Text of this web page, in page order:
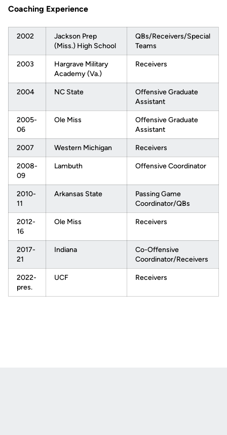
Coaching Experience
2002
Jackson Prep
(Miss.) High School
QBs/Receivers/Special
Teams
2003
Hargrave Military
Academy (Va.)
Receivers
2004 NC State
Offensive Graduate
Assistant
2005-
06
Ole Miss
Offensive Graduate
Assistant
2007 Western Michigan Receivers
2008-
09
Lambuth Offensive Coordinator
2010-
11
Arkansas State
Passing Game
Coordinator/QBs
2012-
16
Ole Miss Receivers
2017-
21
Indiana
Co-Offensive
Coordinator/Receivers
2022-
pres.
UCF Receivers